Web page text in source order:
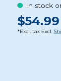
In stock
*Excl. tax Excl.